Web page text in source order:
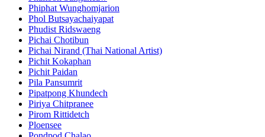
Phiphat Wunghomjarion
Phol Butsayachaiyapat
Phudist Ridswaeng
Pichai Chotibun
Pichai Nirand (Thai National Artist)
Pichit Kokaphan
Pichit Paidan
Pila Pansumrit
Pipatpong Khundech
Piriya Chitpranee
Pirom Rittidetch
Ploensee